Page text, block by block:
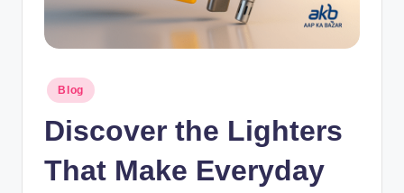
Blog
Discover the Lighters
That Make Everyday